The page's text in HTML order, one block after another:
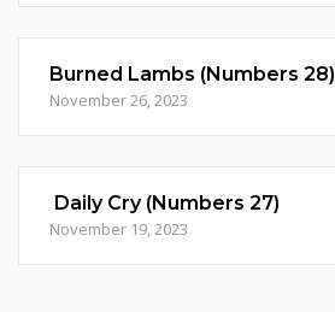
Burned Lambs (Numbers 28)
November 26, 2023
Daily Cry (Numbers 27)
November 19, 2023